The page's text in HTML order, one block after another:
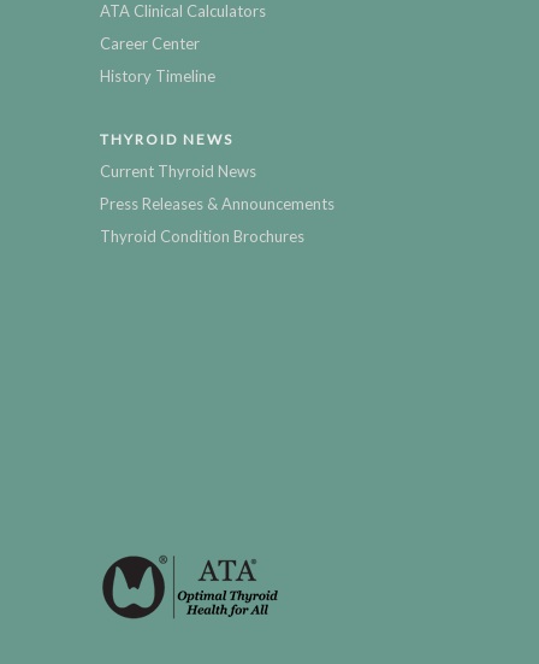
ATA Clinical Calculators
Career Center
History Timeline
THYROID NEWS
Current Thyroid News
Press Releases & Announcements
Thyroid Condition Brochures